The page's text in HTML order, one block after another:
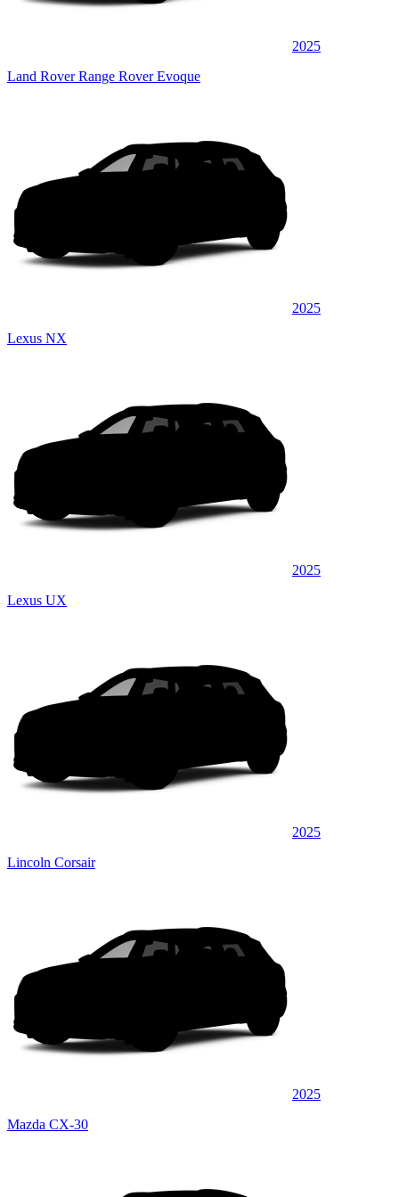
2025
Land Rover Range Rover Evoque
2025
Lexus NX
2025
Lexus UX
2025
Lincoln Corsair
2025
Mazda CX-30